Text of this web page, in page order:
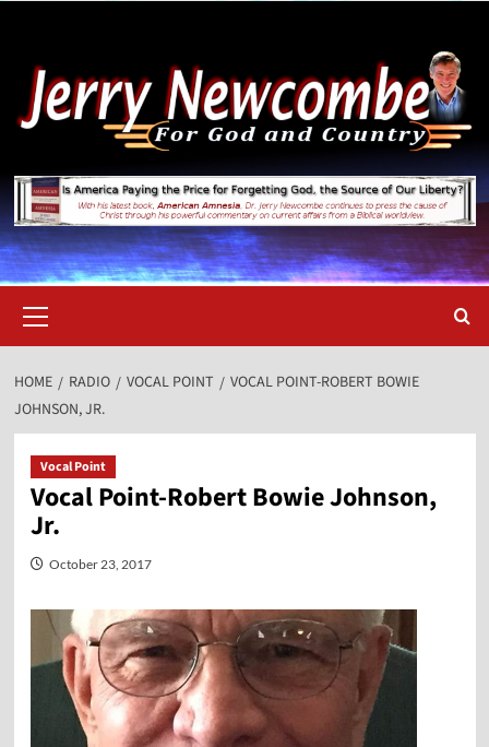
content
Menu
HOME RADIO VOCAL POINT
VOCAL POINT-ROBERT BOWIE
JOHNSON, JR.
Vocal Point
Vocal Point-Robert Bowie Johnson,
Jr.
October 23, 2017